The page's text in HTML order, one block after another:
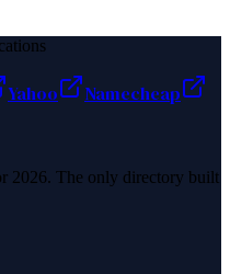
Yahoo
Namecheap
2026. The only directory built